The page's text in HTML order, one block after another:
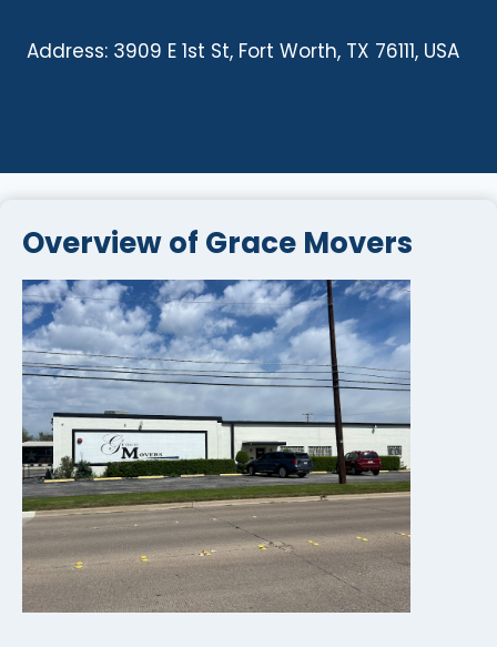
Address: 3909 E 1st St, Fort Worth, TX 76111, USA
Overview of Grace Movers